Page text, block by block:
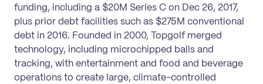
funding, including a $20M Series C on Dec 26, 2017,
plus prior debt facilities such as $275M conventional
debt in 2016. Founded in 2000, Topgolf merged
technology, including microchipped balls and
tracking, with entertainment and food and beverage
operations to create large, climate-controlled